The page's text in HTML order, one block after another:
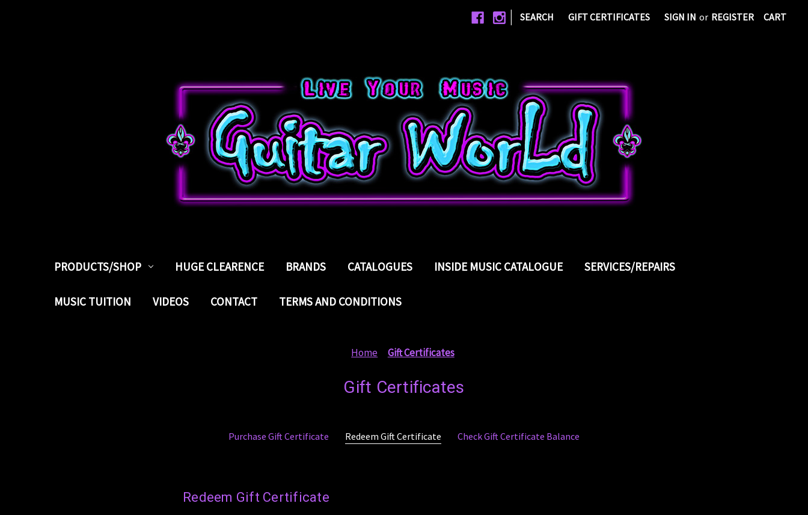
| SEARCH GIFT CERTIFICATES SIGN IN or REGISTER CART
PRODUCTS/SHOP HUGE CLEARENCE BRANDS CATALOGUES INSIDE MUSIC CATALOGUE SERVICES/REPAIRS
MUSIC TUITION VIDEOS CONTACT TERMS AND CONDITIONS
Home Gift Certificates
Gift Certificates
Purchase Gift Certificate Redeem Gift Certificate Check Gift Certificate Balance
Redeem Gift Certificate